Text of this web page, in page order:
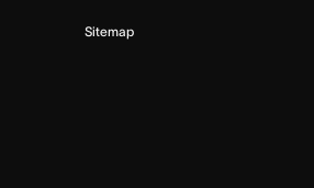
Sitemap